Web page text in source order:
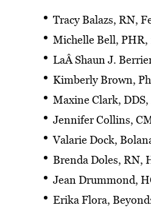
Tracy Balazs, RN,
Michelle Bell, PHR,
LaÂ Shaun J.
Kimberly Brown,
Maxine Clark,
Jennifer Collins,
Valarie Dock,
Brenda Doles, RN,
Jean Drummond,
Erika Flora,